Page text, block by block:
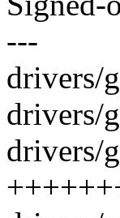
---
drivers/
drivers/
drivers/